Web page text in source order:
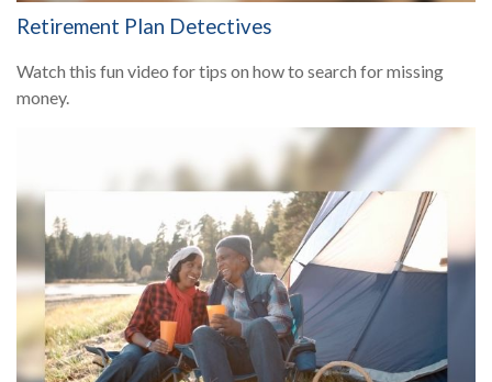
Retirement Plan Detectives
Watch this fun video for tips on how to search for missing
money.